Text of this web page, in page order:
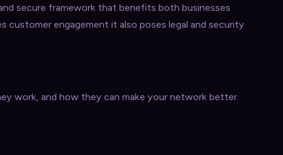
secure framework that benefits both businesses
customer engagement it also poses legal and security
work, and how they can make your network better.